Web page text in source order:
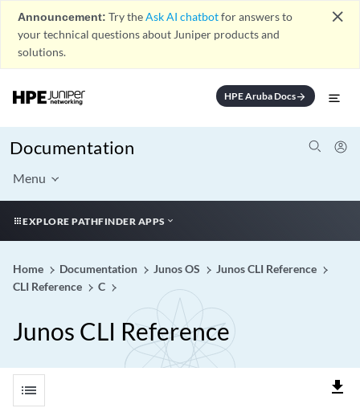
Announcement: Try theAsk AI chatbotfor answers to
your technical questions about Juniper products and
solutions.
close
HPE Aruba Docsarrow_forward
Documentation
Menu
EXPLORE PATHFINDER APPS
Home Documentation Junos OS
Junos CLI Reference
CLI Reference
C
Junos CLI Reference
list file_download